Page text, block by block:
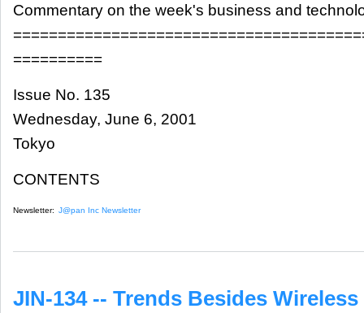
Commentary on the week's business and
==========
Issue No. 135
Wednesday, June 6, 2001
Tokyo
CONTENTS
Newsletter: J@pan Inc Newsletter
JIN-134 -- Trends Besides Wireless